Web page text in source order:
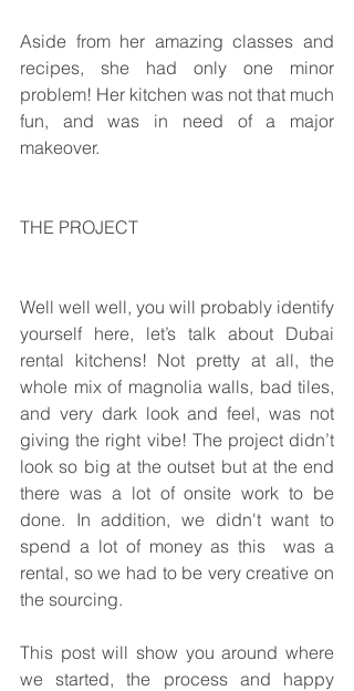
Aside from her amazing classes and
recipes, she had only one minor
problem! Her kitchen was not that much
fun, and was in need of a major
makeover.
THE PROJECT
Well well well, you will probably identify
yourself here, let’s talk about Dubai
rental kitchens! Not pretty at all, the
whole mix of magnolia walls, bad tiles,
and very dark look and feel, was not
giving the right vibe! The project didn’t
look so big at the outset but at the end
there was a lot of onsite work to be
done. In addition, we didn't want to
spend a lot of money as this  was a
rental, so we had to be very creative on
the sourcing.
This post will show you around where
we started, the process and happy